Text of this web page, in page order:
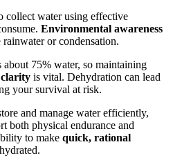
collect water using effective
Environmental awareness
or condensation.
about 75% water, so maintaining
is vital. Dehydration can lead
your survival at risk.
and manage water efficiently,
both physical endurance and
to make quick, rational